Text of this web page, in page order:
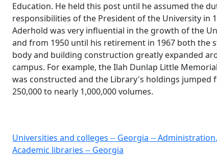
Education. He held this post until he assumed the
responsibilities of the President of the University in
Aderhold was very influential in the growth of the
and from 1950 until his retirement in 1967 both the
body and building construction greatly expanded
campus. For example, the Ilah Dunlap Little
was constructed and the Library's holdings jumped
250,000 to nearly 1,000,000 volumes.
Universities and colleges -- Georgia -- Administration.
Academic libraries -- Georgia